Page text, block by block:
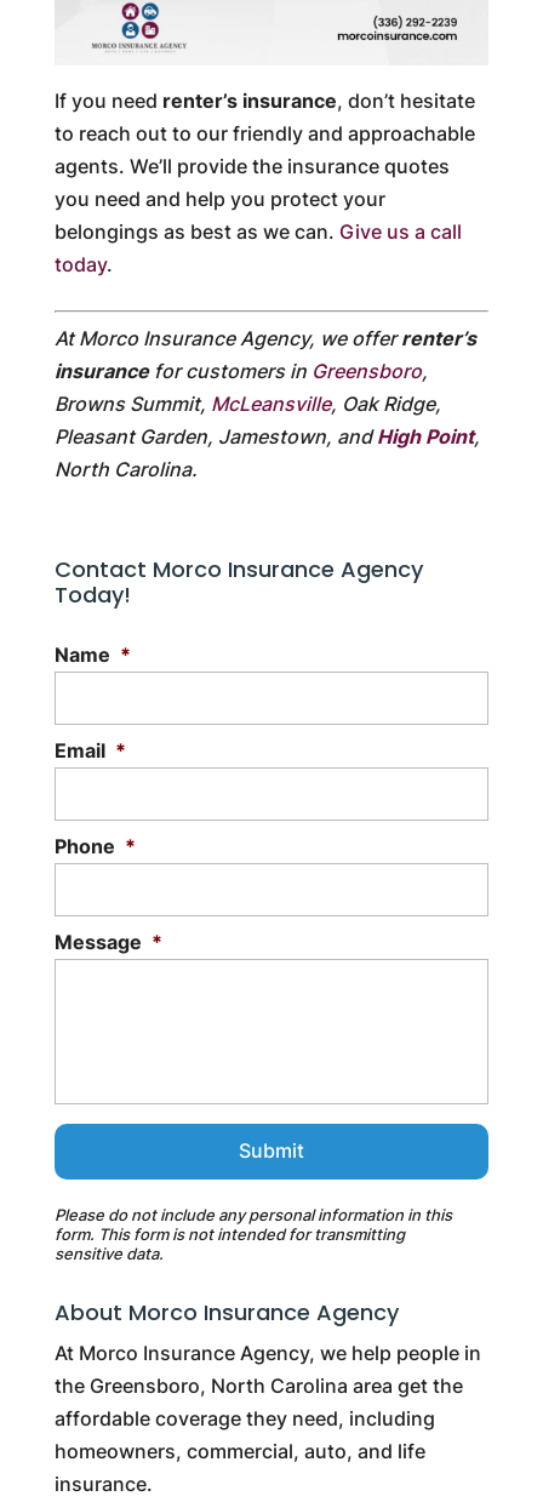
If you need renter’s insurance, don’t hesitate
to reach out to our friendly and approachable
agents. We’ll provide the insurance quotes
you need and help you protect your
belongings as best as we can. Give us a call
today.
At Morco Insurance Agency, we offerrenter’s
insurancefor customers in Greensboro,
Browns Summit, McLeansville, Oak Ridge,
Pleasant Garden, Jamestown, andHigh Point,
North Carolina.
Contact Morco Insurance Agency
Today!
Name *
Email *
Phone *
Message *
Please do not include any personal information in this
form. This formis not intended for transmitting
sensitive data.
About Morco Insurance Agency
At Morco Insurance Agency, we help people in
the Greensboro, North Carolina area get the
affordable coverage they need, including
homeowners, commercial, auto, and life
insurance.